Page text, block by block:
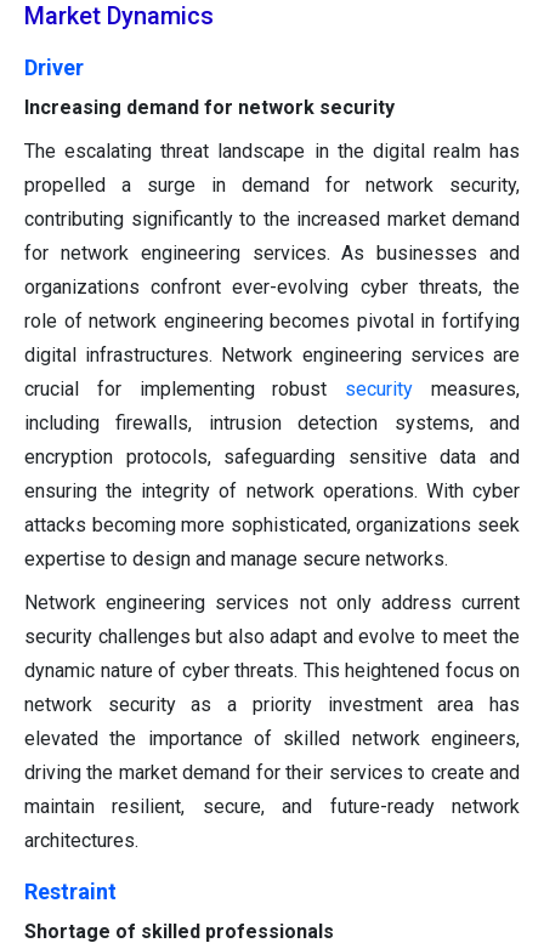
Market Dynamics
Driver
Increasing demand for network security
The escalating threat landscape in the digital realm has
propelled a surge in demand for network security,
contributing significantly to the increased market demand
for network engineering services. As businesses and
organizations confront ever-evolving cyber threats, the
role of network engineering becomes pivotal in fortifying
digital infrastructures. Network engineering services are
crucial for implementing robust security measures,
including firewalls, intrusion detection systems, and
encryption protocols, safeguarding sensitive data and
ensuring the integrity of network operations. With cyber
attacks becoming more sophisticated, organizations seek
expertise to design and manage secure networks.
Network engineering services not only address current
security challenges but also adapt and evolve to meet the
dynamic nature of cyber threats. This heightened focus on
network security as a priority investment area has
elevated the importance of skilled network engineers,
driving the market demand for their services to create and
maintain resilient, secure, and future-ready network
architectures.
Restraint
Shortage of skilled professionals